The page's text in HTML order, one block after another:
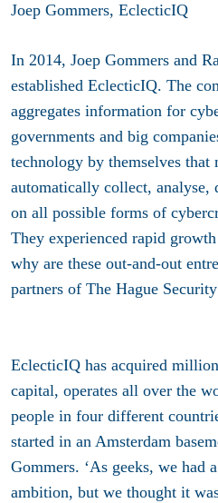
Joep Gommers, EclecticIQ
In 2014, Joep Gommers and
established EclecticIQ. The
aggregates information for
governments and big
technology by themselves that
automatically collect, analyse,
on all possible forms of
They experienced rapid
why are these out-and-out
partners of The Hague
EclecticIQ has acquired
capital, operates all over the
people in four different
started in an Amsterdam
Gommers. ‘As geeks, we had
ambition, but we thought it